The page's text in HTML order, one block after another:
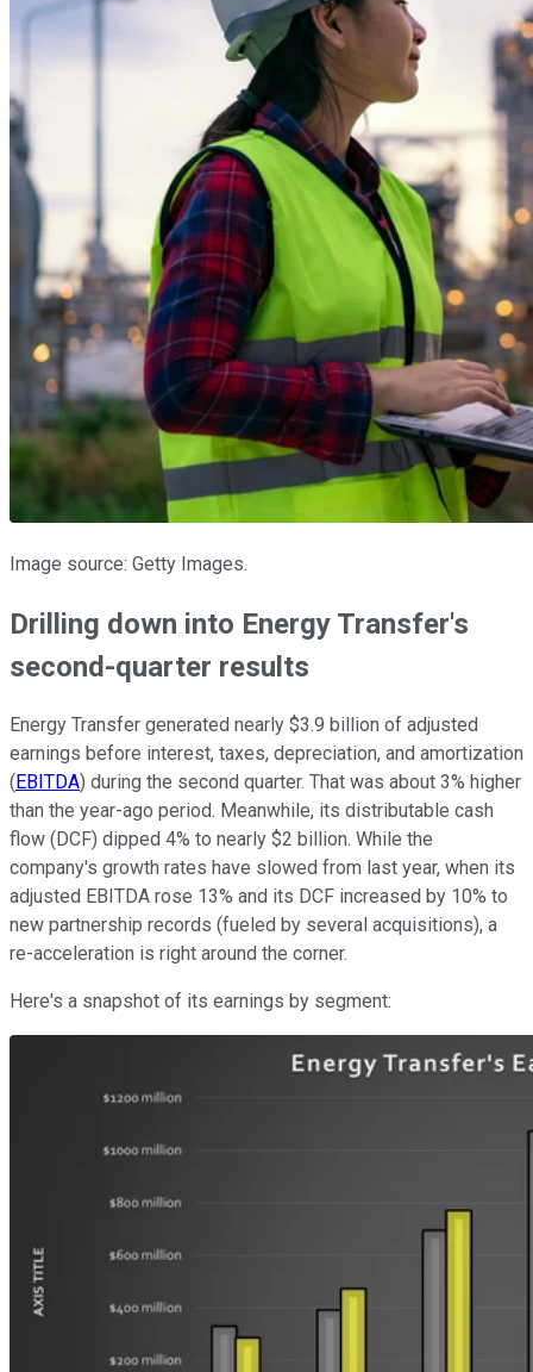
Image source: Getty Images.
Drilling down into Energy Transfer's
second-quarter results
Energy Transfer generated nearly $3.9 billion of adjusted
earnings before interest, taxes, depreciation, and amortization
( EBITDA) during the second quarter. That was about 3% higher
than the year-ago period. Meanwhile, its distributable cash
flow (DCF) dipped 4% to nearly $2 billion. While the
company's growth rates have slowed from last year, when its
adjusted EBITDA rose 13% and its DCF increased by 10% to
new partnership records (fueled by several acquisitions), a
re-acceleration is right around the corner.
Here's a snapshot of its earnings by segment: